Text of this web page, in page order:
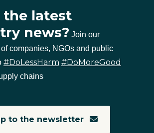
the latest
news? Join our
companies, NGOs and public
#DoLessHarm #DoMoreGood
chains
to the newsletter